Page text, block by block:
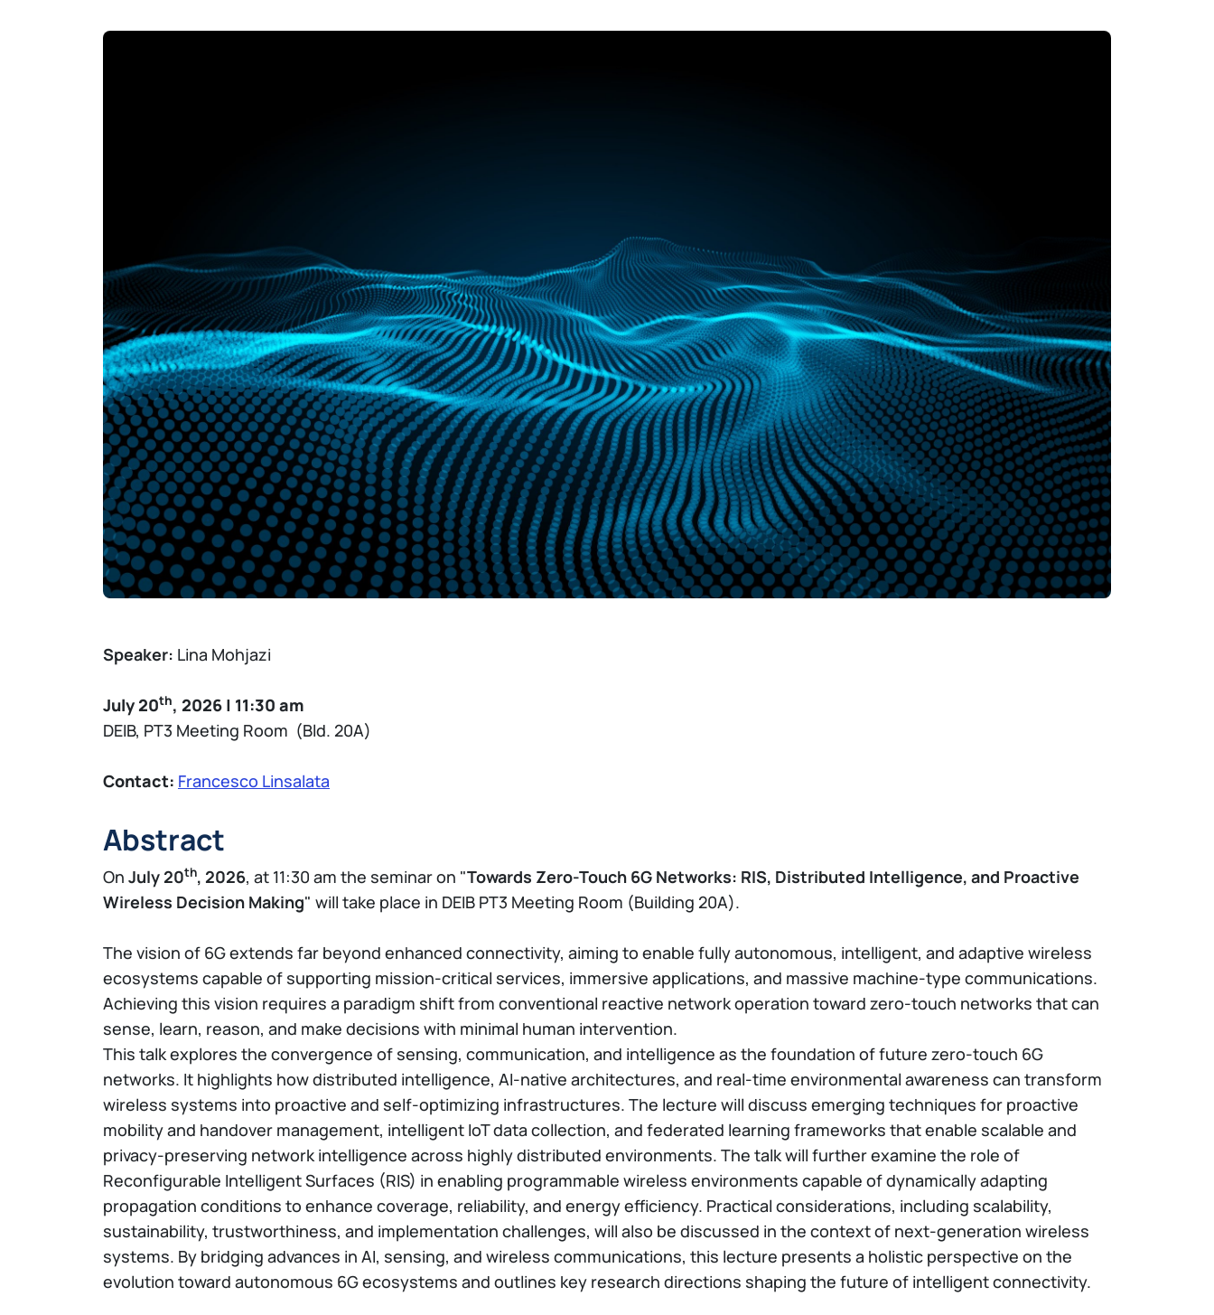
Speaker: Lina Mohjazi
July 20th, 2026 | 11:30 am
DEIB, PT3 Meeting Room (Bld. 20A)
Contact: Francesco Linsalata
Abstract
On July 20th, 2026, at 11:30 am the seminar on "Towards Zero-Touch 6G Networks: RIS, Distributed Intelligence, and Proactive
Wireless Decision Making" will take place in DEIB PT3 Meeting Room (Building 20A).
The vision of 6G extends far beyond enhanced connectivity, aiming to enable fully autonomous, intelligent, and adaptive wireless
ecosystems capable of supporting mission-critical services, immersive applications, and massive machine-type communications.
Achieving this vision requires a paradigm shift from conventional reactive network operation toward zero-touch networks that can
sense, learn, reason, and make decisions with minimal human intervention.
This talk explores the convergence of sensing, communication, and intelligence as the foundation of future zero-touch 6G
networks. It highlights how distributed intelligence, AI-native architectures, and real-time environmental awareness can transform
wireless systems into proactive and self-optimizing infrastructures. The lecture will discuss emerging techniques for proactive
mobility and handover management, intelligent IoT data collection, and federated learning frameworks that enable scalable and
privacy-preserving network intelligence across highly distributed environments. The talk will further examine the role of
Reconfigurable Intelligent Surfaces (RIS) in enabling programmable wireless environments capable of dynamically adapting
propagation conditions to enhance coverage, reliability, and energy efficiency. Practical considerations, including scalability,
sustainability, trustworthiness, and implementation challenges, will also be discussed in the context of next-generation wireless
systems. By bridging advances in AI, sensing, and wireless communications, this lecture presents a holistic perspective on the
evolution toward autonomous 6G ecosystems and outlines key research directions shaping the future of intelligent connectivity.